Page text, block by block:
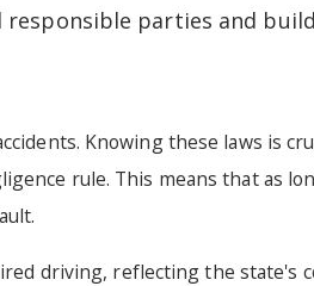
parties and
Knowing these laws is
rule. This means that as
driving, reflecting the state's